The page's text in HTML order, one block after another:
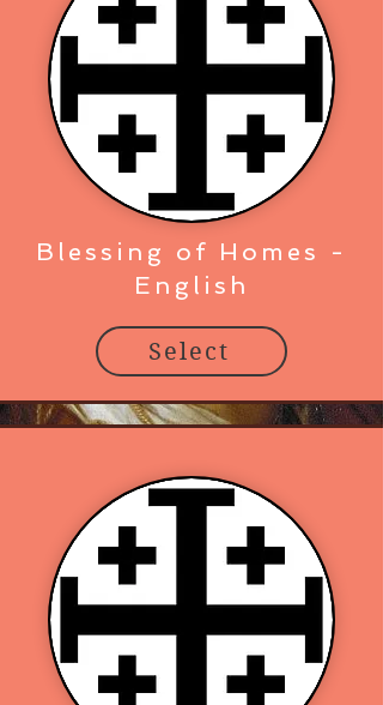
Blessing of Homes -
English
Select